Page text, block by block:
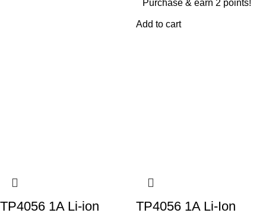
Purchase & earn 2 points!
Add to cart
TP4056 1A Li-ion
TP4056 1A Li-Ion